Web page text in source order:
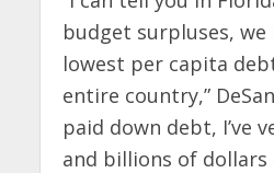
budget surpluses, we
lowest per capita
entire country,”
paid down debt, I’ve
and billions of dollars